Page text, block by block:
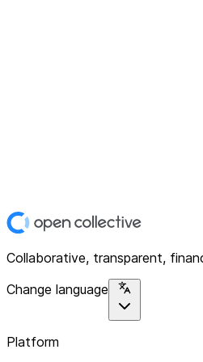
Collaborative, transparent,
Change language
Platform